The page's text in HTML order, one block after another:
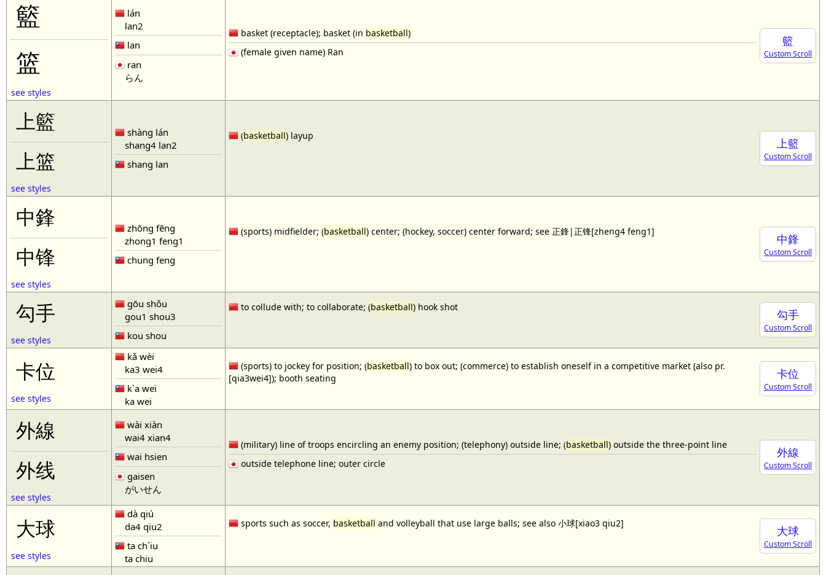
籃
篮
see styles
lán
lan2
lan
ran
らん
籃
Custom Scroll
basket (receptacle); basket (inbasketball)
(female given name) Ran
上籃
上篮
see styles
shàng lán
shang4 lan2
shang lan
上籃
Custom Scroll
(basketball) layup
中鋒
中锋
see styles
zhōng fēng
zhong1 feng1
chung feng
中鋒
Custom Scroll
(sports) midfielder; (basketball) center; (hockey, soccer) center forward; see 正鋒|正锋[zheng4 feng1]
勾手
see styles
gōu shǒu
gou1 shou3
kou shou
勾手
Custom Scroll
to collude with; to collaborate; (basketball) hook shot
卡位
see styles
kǎ wèi
ka3 wei4
k`a wei
ka wei
卡位
Custom Scroll
(sports) to jockey for position; (basketball) to box out; (commerce) to establish oneself in a competitive market (also pr.
[qia3wei4]); booth seating
外線
外线
see styles
wài xiàn
wai4 xian4
wai hsien
gaisen
がいせん
外線
Custom Scroll
(military) line of troops encircling an enemy position; (telephony) outside line; (basketball) outside the three-point line
outside telephone line; outer circle
大球
see styles
dà qiú
da4 qiu2
ta ch`iu
ta chiu
大球
Custom Scroll
sports such as soccer,basketballand volleyball that use large balls; see also 小球[xiao3 qiu2]